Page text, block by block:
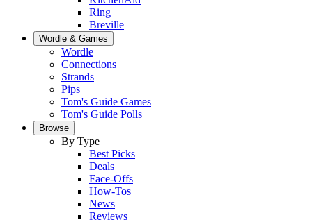
Ring
Breville
Wordle & Games
Wordle
Connections
Strands
Pips
Tom's Guide Games
Tom's Guide Polls
Browse
By Type
Best Picks
Deals
Face-Offs
How-Tos
News
Reviews